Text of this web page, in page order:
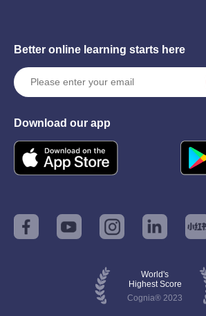
Better online learning starts here
Download our app
World's
Highest Score
Cognia® 2023